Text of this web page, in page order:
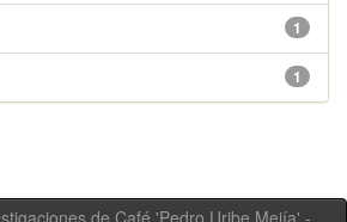
1
1
de Café 'Pedro Uribe Mejía' -